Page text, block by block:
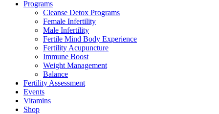
Programs
Cleanse Detox Programs
Female Infertility
Male Infertility
Fertile Mind Body Experience
Fertility Acupuncture
Immune Boost
Weight Management
Balance
Fertility Assessment
Events
Vitamins
Shop